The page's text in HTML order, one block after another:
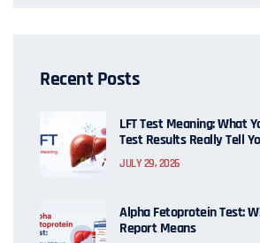
Recent Posts
LFT Test Meaning: What
Test Results Really Tell
JULY 29, 2026
Alpha Fetoprotein Test:
Report Means